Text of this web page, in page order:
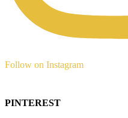
Follow on Instagram
PINTEREST